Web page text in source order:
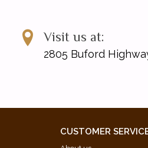
Visit us at:
2805 Buford
CUSTOMER